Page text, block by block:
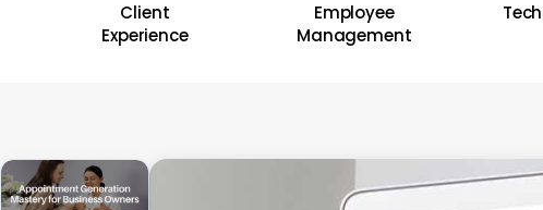
Client
Experience
Employee
Management